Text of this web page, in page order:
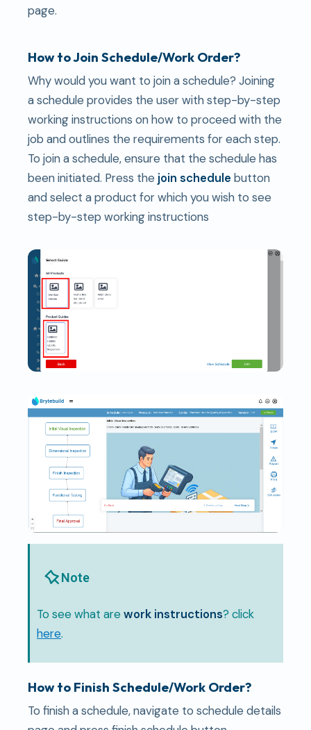
page.
How to Join Schedule/Work Order?
Why would you want to join a schedule? Joining
a schedule provides the user with step-by-step
working instructions on how to proceed with the
job and outlines the requirements for each step.
To join a schedule, ensure that the schedule has
been initiated. Press the join schedule button
and select a product for which you wish to see
step-by-step working instructions
Note
To see what arework instructions? click
here.
How to Finish Schedule/Work Order?
To finish a schedule, navigate to schedule details